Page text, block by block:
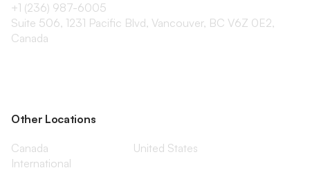
+1 (236) 987-6005
Suite 506, 1231 Pacific Blvd, Vancouver, BC V6Z 0E2,
Canada
Other Locations
Canada
United States
International